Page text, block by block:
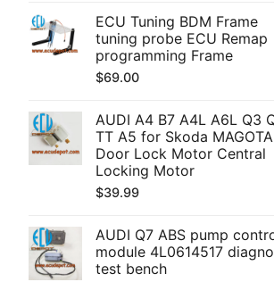
ECU Tuning BDM Frame
tuning probe ECU Remap
programming Frame
$69.00
AUDI A4 B7 A4L A6L Q3
TT A5 for Skoda
Door Lock Motor Central
Locking Motor
$39.99
AUDI Q7 ABS pump
module 4L0614517
test bench